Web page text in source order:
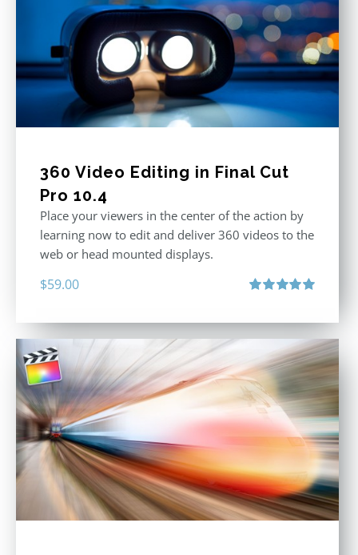
360 Video Editing in Final Cut
Pro 10.4
Place your viewers in the center of the action by
learning now to edit and deliver 360 videos to the
web or head mounted displays.
$59.00